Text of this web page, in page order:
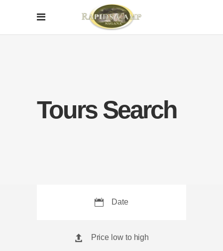
Tours Search
Date
Price low to high